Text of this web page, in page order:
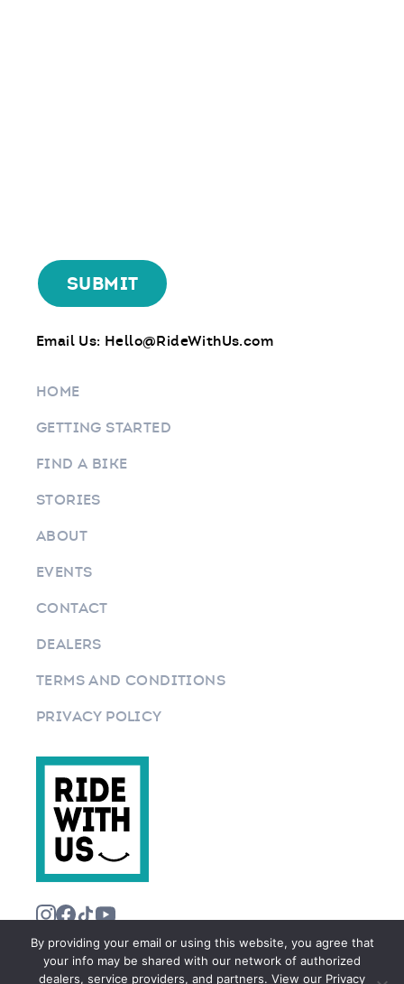
Email Us: Hello@RideWithUs.com
HOME
GETTING STARTED
FIND A BIKE
STORIES
ABOUT
EVENTS
CONTACT
DEALERS
TERMS AND CONDITIONS
PRIVACY POLICY
By providing your email or using this website, you agree that
your info may be shared with our network of authorized
dealers, service providers, and partners. View our Privacy